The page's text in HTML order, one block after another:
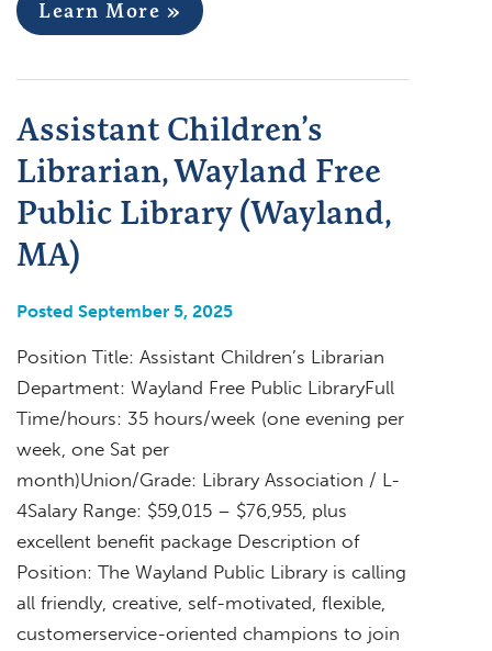
Learn More »
Assistant Children’s
Librarian, Wayland Free
Public Library (Wayland,
MA)
Posted September 5, 2025
Position Title: Assistant Children’s Librarian
Department: Wayland Free Public LibraryFull
Time/hours: 35 hours/week (one evening per
week, one Sat per
month)Union/Grade: Library Association / L-
4Salary Range: $59,015 – $76,955, plus
excellent benefit package Description of
Position: The Wayland Public Library is calling
all friendly, creative, self-motivated, flexible,
customerservice-oriented champions to join